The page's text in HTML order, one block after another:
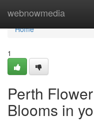
webnowmedia
Home
Home
1
Perth
Blooms in